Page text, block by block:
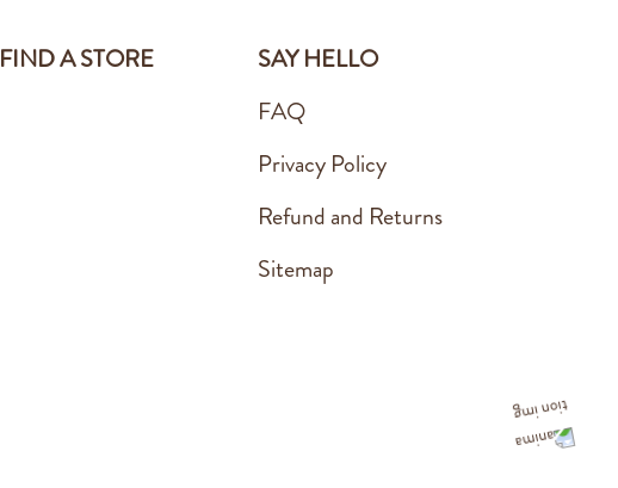
FIND A STORE
SAY HELLO
FAQ
Privacy Policy
Refund and Returns
Sitemap